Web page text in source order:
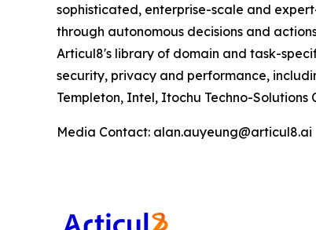
sophisticated, enterprise-scale and
through autonomous decisions and
Articul8's library of domain and task-
security, privacy and performance,
Templeton, Intel, Itochu Techno-
Media Contact: alan.auyeung@articul8.ai